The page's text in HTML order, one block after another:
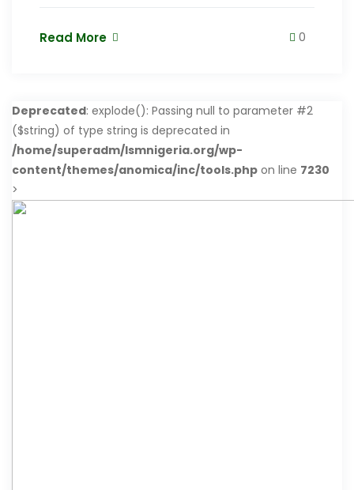
Read More 0
Deprecated: explode(): Passing null to parameter #2
($string) of type string is deprecated in
/home/superadm/lsmnigeria.org/wp-
content/themes/anomica/inc/tools.php on line 7230
>